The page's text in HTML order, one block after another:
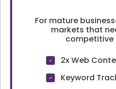
For mature
markets that
competitive
2x Web
Keyword